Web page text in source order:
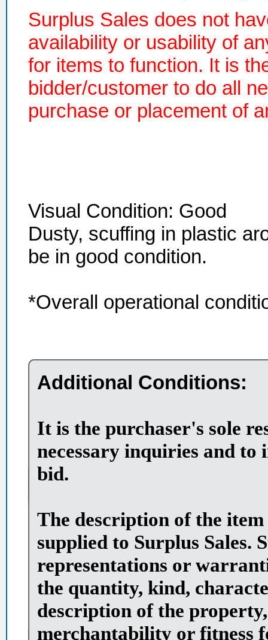
Surplus Sales does not
availability or usability of
for items to function. It is
bidder/customer to do all
purchase or placement of
Visual Condition: Good
Dusty, scuffing in plastic
be in good condition.
*Overall operational
Additional Conditions:
It is the purchaser's sole
necessary inquiries and to
bid.
The description of the
supplied to Surplus Sales.
representations or
the quantity, kind,
description of the
merchantability or fitness